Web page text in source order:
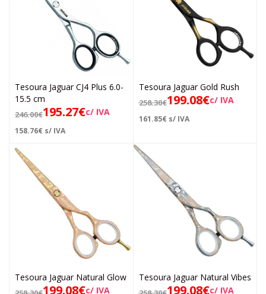
Tesoura Jaguar CJ4 Plus 6.0-
15.5 cm
246.00€195.27€c/ IVA
158.76€ s/ IVA
Tesoura Jaguar Gold Rush
258.30€199.08€c/ IVA
161.85€ s/ IVA
Tesoura Jaguar Natural Glow
199.08€c/ IVA
Tesoura Jaguar Natural Vibes
199.08€c/ IVA